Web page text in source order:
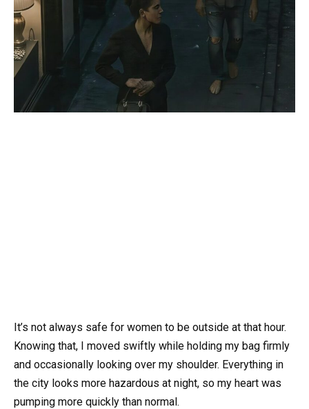
It’s not always safe for women to be outside at that hour.
Knowing that, I moved swiftly while holding my bag firmly
and occasionally looking over my shoulder. Everything in
the city looks more hazardous at night, so my heart was
pumping more quickly than normal.